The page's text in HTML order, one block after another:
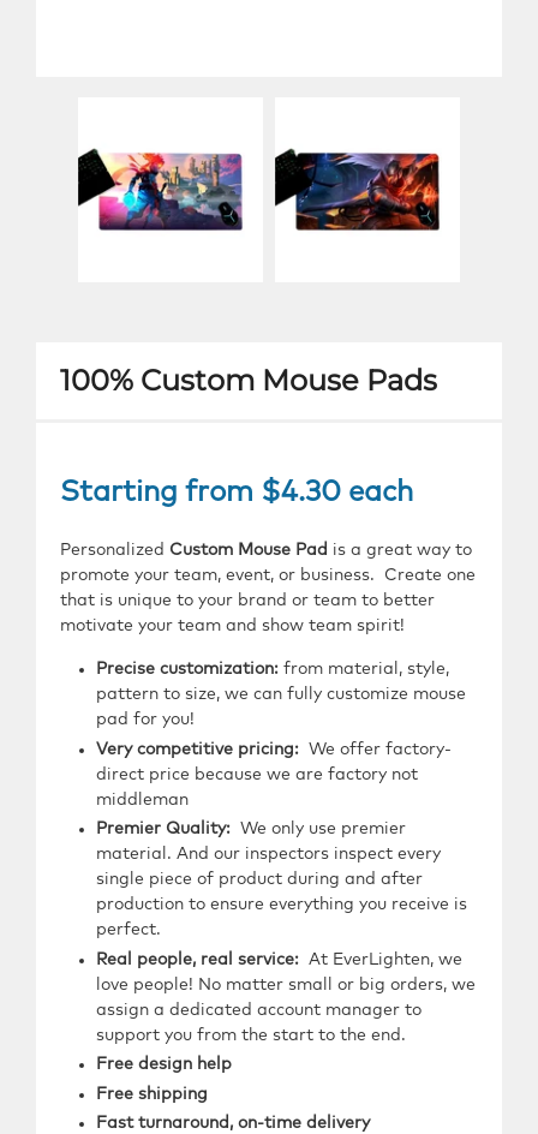
100% Custom Mouse Pads
Starting from $4.30 each
Personalized Custom Mouse Pad is a great way to
promote your team, event, or business. Create one
that is unique to your brand or team to better
motivate your team and show team spirit!
Precise customization: from material, style,
pattern to size, we can fully customize mouse
pad for you!
Very competitive pricing: We offer factory-
direct price because we are factory not
middleman
Premier Quality: We only use premier
material. And our inspectors inspect every
single piece of product during and after
production to ensure everything you receive is
perfect.
Real people, real service: At EverLighten, we
love people! No matter small or big orders, we
assign a dedicated account manager to
support you from the start to the end.
Free design help
Free shipping
Fast turnaround, on-time delivery